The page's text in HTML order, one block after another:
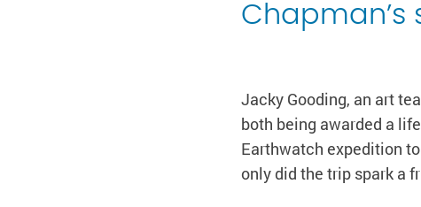
Chapman’s
Jacky Gooding, an art
both being awarded a
Earthwatch expedition
only did the trip spark a